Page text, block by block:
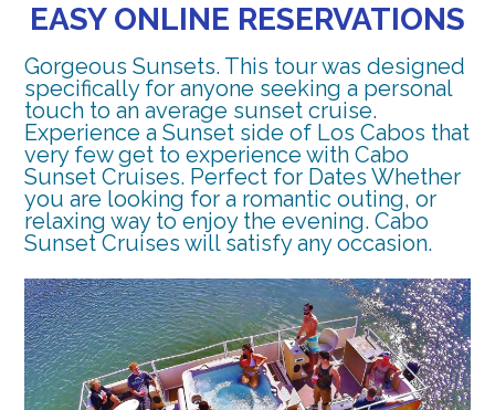
EASY ONLINE RESERVATIONS
Gorgeous Sunsets. This tour was designed
specifically for anyone seeking a personal
touch to an average sunset cruise.
Experience a Sunset side of Los Cabos that
very few get to experience with Cabo
Sunset Cruises. Perfect for Dates Whether
you are looking for a romantic outing, or
relaxing way to enjoy the evening. Cabo
Sunset Cruises will satisfy any occasion.